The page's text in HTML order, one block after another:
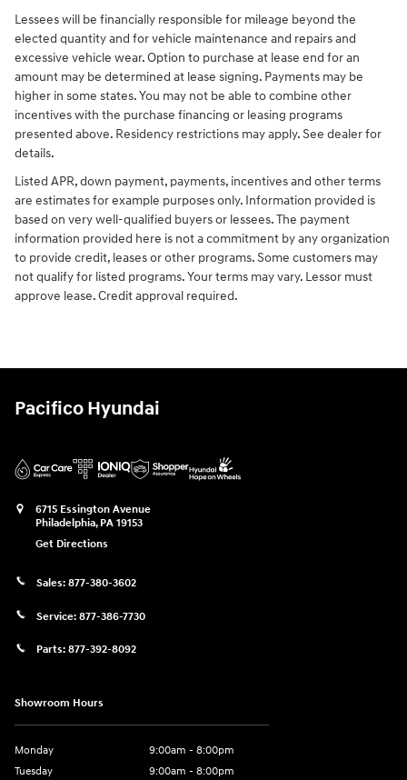
Lessees will be financially responsible for mileage beyond the
elected quantity and for vehicle maintenance and repairs and
excessive vehicle wear. Option to purchase at lease end for an
amount may be determined at lease signing. Payments may be
higher in some states. You may not be able to combine other
incentives with the purchase financing or leasing programs
presented above. Residency restrictions may apply. See dealer for
details.
Listed APR, down payment, payments, incentives and other terms
are estimates for example purposes only. Information provided is
based on very well-qualified buyers or lessees. The payment
information provided here is not a commitment by any organization
to provide credit, leases or other programs. Some customers may
not qualify for listed programs. Your terms may vary. Lessor must
approve lease. Credit approval required.
Pacifico Hyundai
6715 Essington Avenue
Philadelphia, PA 19153
Get Directions
Sales: 877-380-3602
Service: 877-386-7730
Parts: 877-392-8092
Showroom Hours
Monday
9:00am - 8:00pm
Tuesday
9:00am - 8:00pm